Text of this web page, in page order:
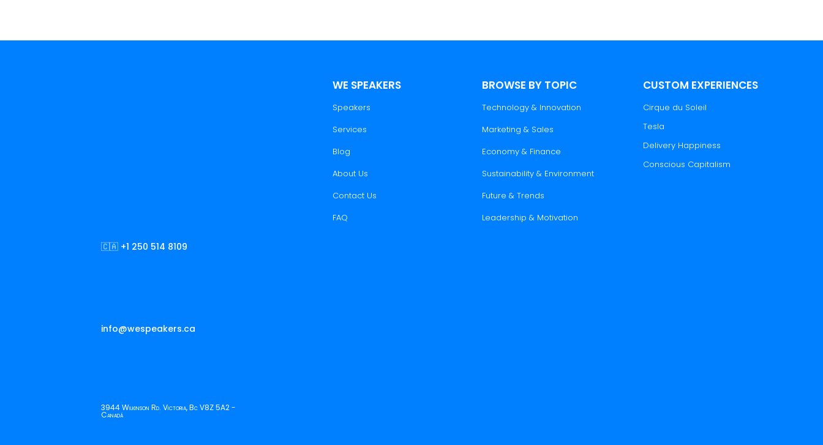
🇨🇦 +1 250 514 8109
info@wespeakers.ca
3944 Wilkinson Rd. Victoria, Bc V8Z 5A2 -
Canadá
WE SPEAKERS
Speakers
Services
Blog
About Us
Contact Us
FAQ
BROWSE BY TOPIC
Technology & Innovation
Marketing & Sales
Economy & Finance
Sustainability & Environment
Future & Trends
Leadership & Motivation
CUSTOM EXPERIENCES
Cirque du Soleil
Tesla
Delivery Happiness
Conscious Capitalism